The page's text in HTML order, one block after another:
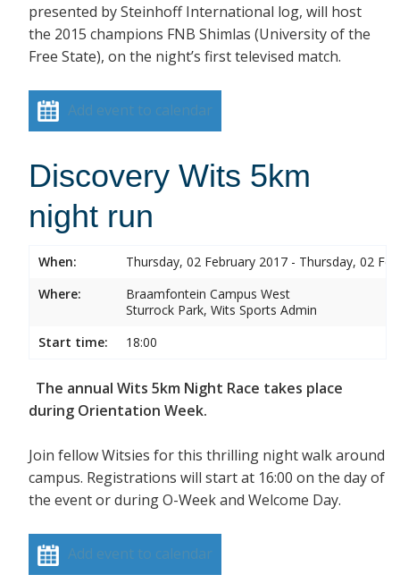
presented by Steinhoff International log, will host
the 2015 champions FNB Shimlas (University of the
Free State), on the night’s first televised match.
Add event to calendar
Discovery Wits 5km
night run
When:
Thursday, 02 February 2017 - Thursday, 02
Where:
Braamfontein Campus West
Sturrock Park, Wits Sports Admin
Start time:
18:00
The annual Wits 5km Night Race takes place
during Orientation Week.
Join fellow Witsies for this thrilling night walk around
campus. Registrations will start at 16:00 on the day of
the event or during O-Week and Welcome Day.
Add event to calendar